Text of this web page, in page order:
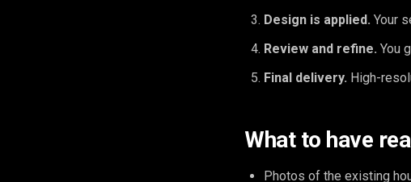
Design is applied. Your
Review and refine. You
Final delivery. High-
What to have
Photos of the existing